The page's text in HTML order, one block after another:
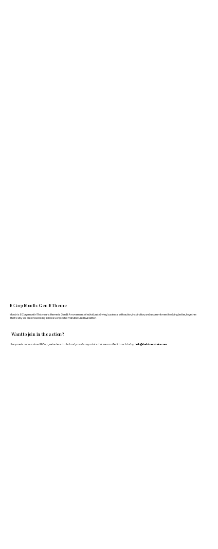
Want to join in the action?
If anyone is curious about B Corp, we’re here to chat and provide any advice that we can. Get in touch today: hello@doddsandshute.com
B Corp Month: Gen B Theme
March is B Corp month! This year's theme is Gen B: A movement of individuals driving business with action, inspiration, and a commitment to doing better, together.
That's why we are showcasing fellow B Corps who manufacture FF&E better.